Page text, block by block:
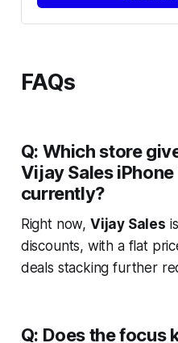
FAQs
Q: Which store
Vijay Sales
currently?
Right now, Vijay Sales
discounts, with a flat
deals stacking further
Q: Does the focus